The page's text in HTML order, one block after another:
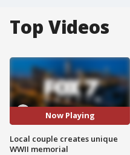
Top Videos
Now Playing
Local couple creates unique
WWII memorial